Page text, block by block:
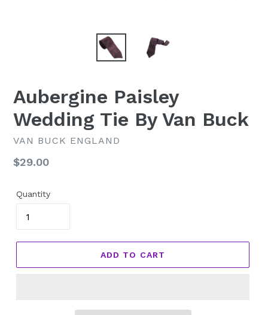
Aubergine Paisley
Wedding Tie By Van Buck
VAN BUCK ENGLAND
Regular
$29.00
Quantity
ADD TO CART